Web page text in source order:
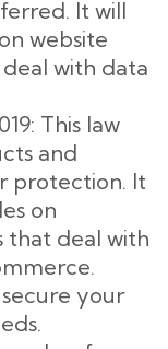
It will
website
with data
This law
and
protection. It
on
that deal with
your